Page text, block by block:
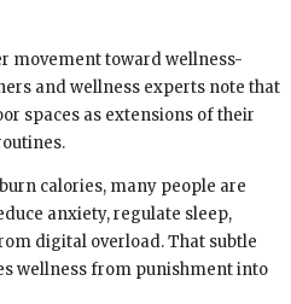
movement toward wellness-
and wellness experts note that
spaces as extensions of their
calories, many people are
anxiety, regulate sleep,
digital overload. That subtle
wellness from punishment into